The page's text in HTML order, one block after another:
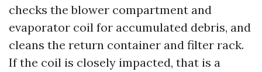
checks the blower compartment and
evaporator coil for accumulated debris, and
cleans the return container and filter rack.
If the coil is closely impacted, that is a